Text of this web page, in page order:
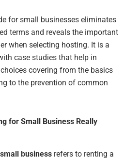
for small businesses eliminates
terms and reveals the important
when selecting hosting. It is a
case studies that help in
covering from the basics
to the prevention of common
for Small Business Really
business refers to renting a